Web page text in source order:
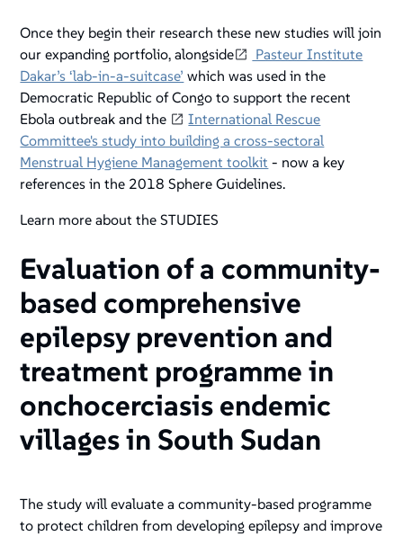
Once they begin their research these new studies will join
our expanding portfolio, alongside
Pasteur Institute
Dakar’s ‘lab-in-a-suitcase’ which was used in the
Democratic Republic of Congo to support the recent
Ebola outbreak and the
International Rescue
Committee's study into building a cross-sectoral
Menstrual Hygiene Management toolkit - now a key
references in the 2018 Sphere Guidelines.
Learn more about the STUDIES
Evaluation of a community-
based comprehensive
epilepsy prevention and
treatment programme in
onchocerciasis endemic
villages in South Sudan
The study will evaluate a community-based programme
to protect children from developing epilepsy and improve